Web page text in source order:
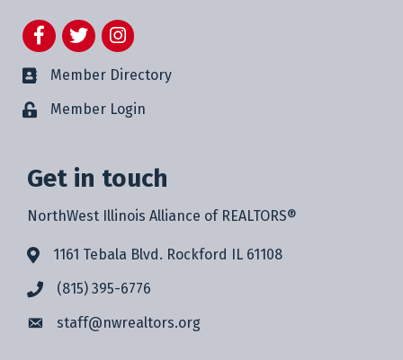
FacebookTwitterInstagram
Member Directory
Member Login
Get in touch
NorthWest Illinois Alliance of REALTORS®
1161 Tebala Blvd. Rockford IL 61108
(815) 395-6776
staff@nwrealtors.org